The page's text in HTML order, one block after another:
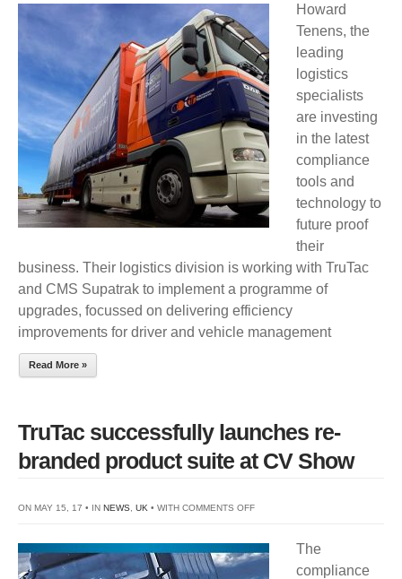
TENENS
UP
WITH
TRUTAC
Howard
Tenens, the
leading
logistics
specialists
are investing
in the latest
compliance
tools and
technology to
future proof
their
business. Their logistics division is working with TruTac
and CMS Supatrak to implement a programme of
upgrades, focussed on delivering efficiency
improvements for driver and vehicle management
Read More »
TruTac successfully launches re-
branded product suite at CV Show
ON MAY 15, 17 • IN NEWS UK • WITH COMMENTS OFFON
SUCCESSFULLY
LAUNCHES
The
compliance